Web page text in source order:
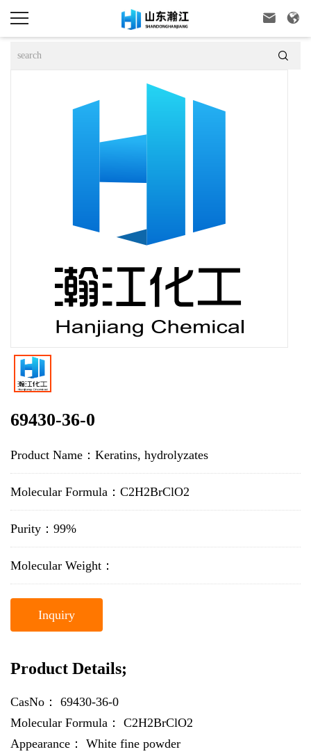
 

69430-36-0
Product Name：Keratins, hydrolyzates
Molecular Formula：C2H2BrClO2
Purity：99%
Molecular Weight：
Inquiry
Product Details;
CasNo： 69430-36-0
Molecular Formula： C2H2BrClO2
Appearance： White fine powder